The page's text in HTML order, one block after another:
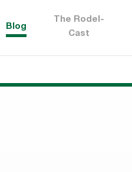
Blog
The Rodel-
Cast